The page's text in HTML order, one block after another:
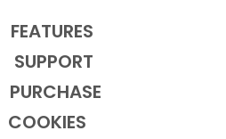
FEATURES
SUPPORT
PURCHASE
COOKIES